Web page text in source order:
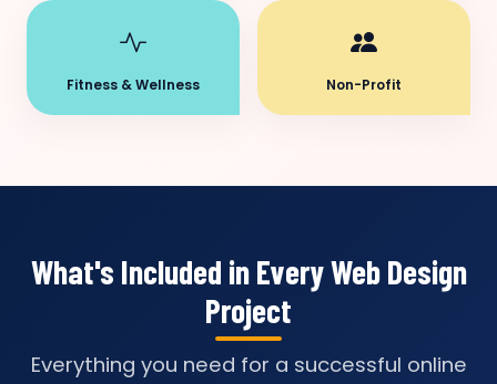
Fitness & Wellness Non-Profit
What's Included in Every Web Design
Project
Everything you need for a successful online